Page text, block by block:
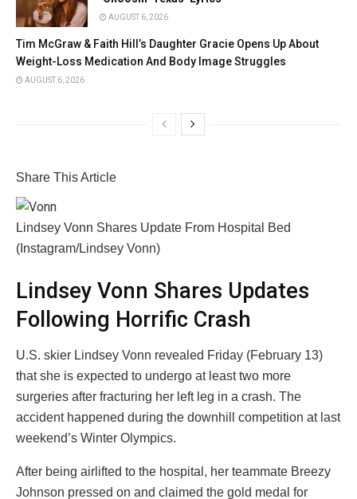
AUGUST 6, 2026
Tim McGraw & Faith Hill’s Daughter Gracie Opens Up About
Weight-Loss Medication And Body Image Struggles
AUGUST 6, 2026
Share This Article
Lindsey Vonn Shares Update From Hospital Bed
(Instagram/Lindsey Vonn)
Lindsey Vonn Shares Updates
Following Horrific Crash
U.S. skier Lindsey Vonn revealed Friday (February 13)
that she is expected to undergo at least two more
surgeries after fracturing her left leg in a crash. The
accident happened during the downhill competition at last
weekend’s Winter Olympics.
After being airlifted to the hospital, her teammate Breezy
Johnson pressed on and claimed the gold medal for